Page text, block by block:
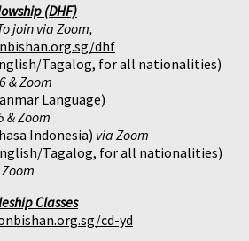
(DHF)
join via Zoom,
dhf
Tagalog, for all nationalities)
& Zoom
Language)
& Zoom
Indonesia) via Zoom
Tagalog, for all nationalities)
Classes
cd-yd